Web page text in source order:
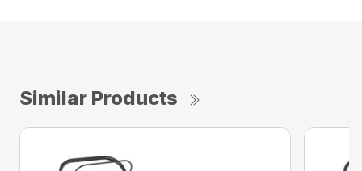
Similar Products